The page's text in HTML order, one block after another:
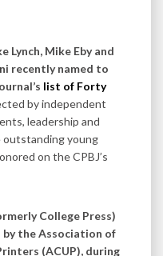
Lynch, Mike Eby and
recently named to
list of Forty
by independent
leadership and
outstanding young
on the CPBJ’s
College Press)
by the Association of
(ACUP), during